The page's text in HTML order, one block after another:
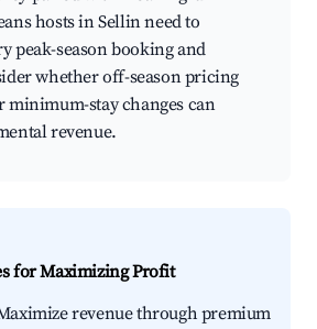
hosts in Sellin need to
peak-season booking and
whether off-season pricing
minimum-stay changes can
revenue.
for Maximizing Profit
revenue through premium